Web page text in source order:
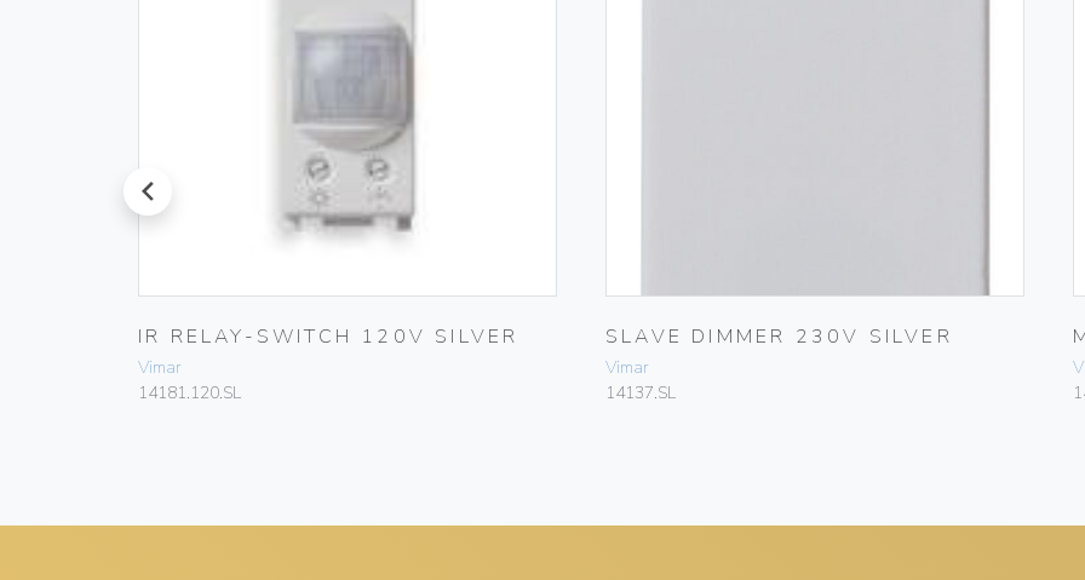
prev
IR RELAY-SWITCH 120V SILVER
Vimar
14181.120.SL
SLAVE DIMMER 230V SILVER
Vimar
14137.SL